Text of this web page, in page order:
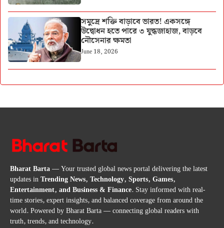
সমুদ্রে শক্তি বাড়াবে ভারত! একসঙ্গে
উদ্বোধন হতে পারে ৩ যুদ্ধজাহাজ, বাড়বে
নৌসেনার ক্ষমতা
June 18, 2026
Bharat Barta— Your trusted global news portal delivering the latest
updates inTrending News, Technology, Sports, Games,
Entertainment, and Business & Finance. Stay informed with real-
time stories, expert insights, and balanced coverage from around the
world. Powered by Bharat Barta — connecting global readers with
truth, trends, and technology.